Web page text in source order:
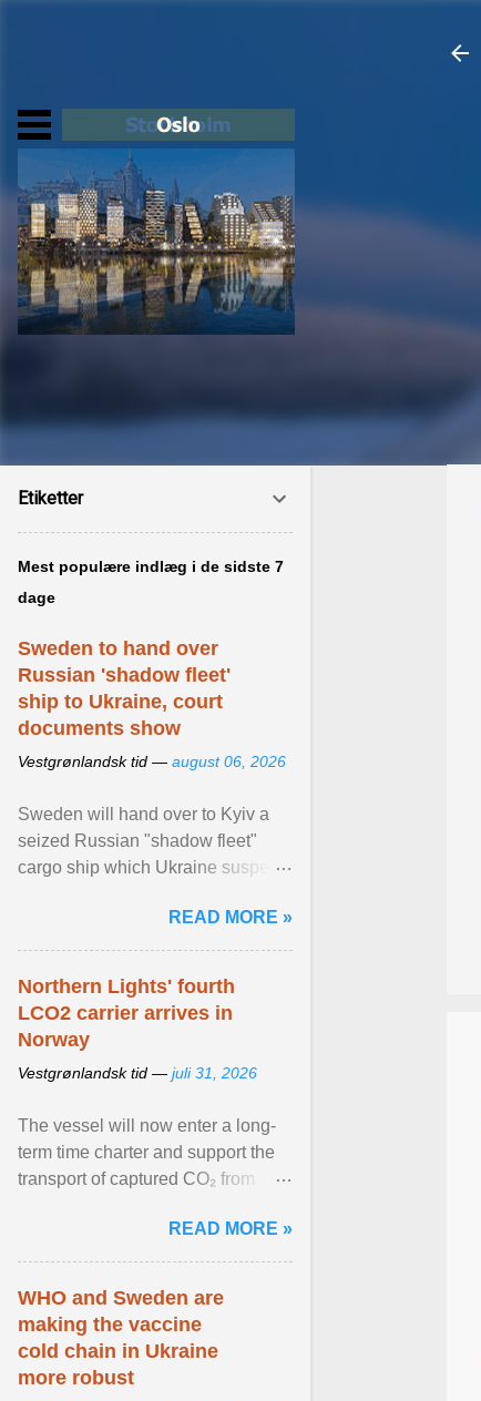
Etiketter
Mest populære indlæg i de sidste 7
dage
Sweden to hand over
Russian 'shadow fleet'
ship to Ukraine, court
documents show
Vestgrønlandsk tid — august 06, 2026
Sweden will hand over to Kyiv a
seized Russian "shadow fleet"
cargo ship which Ukraine suspects
occupied ... View article...READ MORE »
Northern Lights' fourth
LCO2 carrier arrives in
Norway
Vestgrønlandsk tid — juli 31, 2026
The vessel will now enter a long-
term time charter and support the
transport of captured CO₂ from
Europe to Norway ... View article...
READ MORE »
WHO and Sweden are
making the vaccine
cold chain in Ukraine
more robust